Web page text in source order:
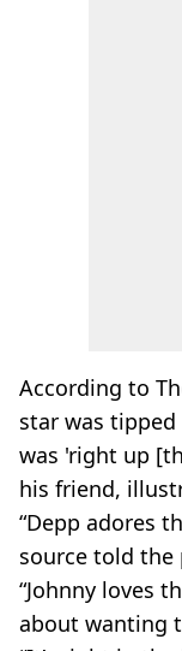
According to
star was
was 'right up
his friend,
“Depp adores
source told the
“Johnny loves
about wanting